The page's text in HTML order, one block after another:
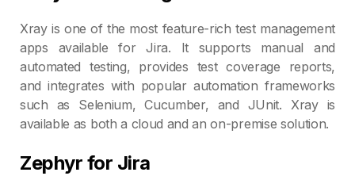
Xray is one of the most feature-rich test management
apps available for Jira. It supports manual and
automated testing, provides test coverage reports,
and integrates with popular automation frameworks
such as Selenium, Cucumber, and JUnit. Xray is
available as both a cloud and an on-premise solution.
Zephyr for Jira